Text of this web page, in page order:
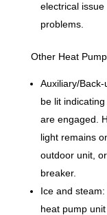
electrical
problems.
Other Heat
Auxiliary/
be lit
are engaged.
light remains
outdoor unit,
breaker.
Ice and
heat pump